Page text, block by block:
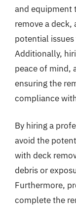
and equipment
remove a deck,
potential
Additionally,
peace of mind,
ensuring the
compliance
By hiring a
avoid the
with deck
debris or
Furthermore,
complete the